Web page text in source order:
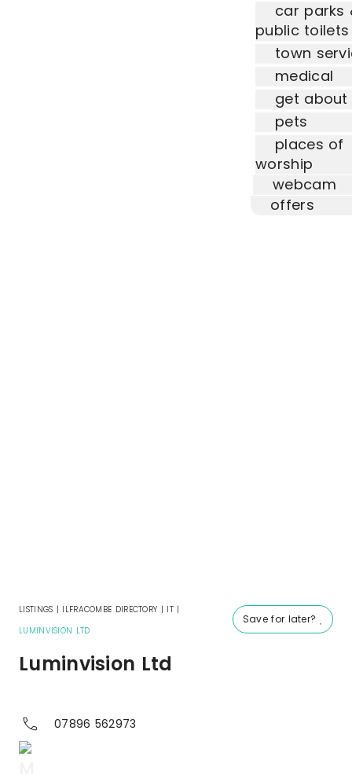
car parks
public toilets
town
medical
get about
pets
places of
worship
webcam
offers
Save for later?
LISTINGS | ILFRACOMBE DIRECTORY | IT|
LUMINVISION LTD
Luminvision Ltd
07896 562973